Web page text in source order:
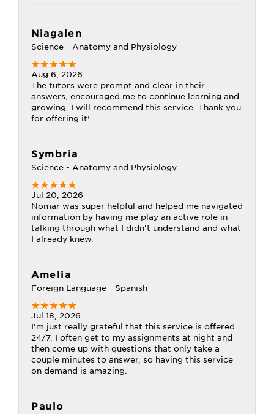
Niagalen
Science - Anatomy and Physiology
Aug 6, 2026
The tutors were prompt and clear in their
answers, encouraged me to continue learning and
growing. I will recommend this service. Thank you
for offering it!
Symbria
Science - Anatomy and Physiology
Jul 20, 2026
Nomar was super helpful and helped me navigated
information by having me play an active role in
talking through what I didn't understand and what
I already knew.
Amelia
Foreign Language - Spanish
Jul 18, 2026
I'm just really grateful that this service is offered
24/7. I often get to my assignments at night and
then come up with questions that only take a
couple minutes to answer, so having this service
on demand is amazing.
Paulo